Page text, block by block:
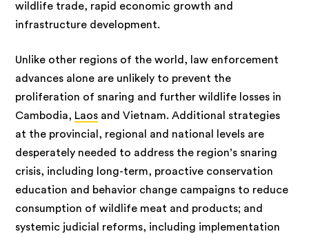
wildlife trade, rapid economic growth and
infrastructure development.
Unlike other regions of the world, law enforcement
advances alone are unlikely to prevent the
proliferation of snaring and further wildlife losses in
Cambodia, Laos and Vietnam. Additional strategies
at the provincial, regional and national levels are
desperately needed to address the region’s snaring
crisis, including long-term, proactive conservation
education and behavior change campaigns to reduce
consumption of wildlife meat and products; and
systemic judicial reforms, including implementation